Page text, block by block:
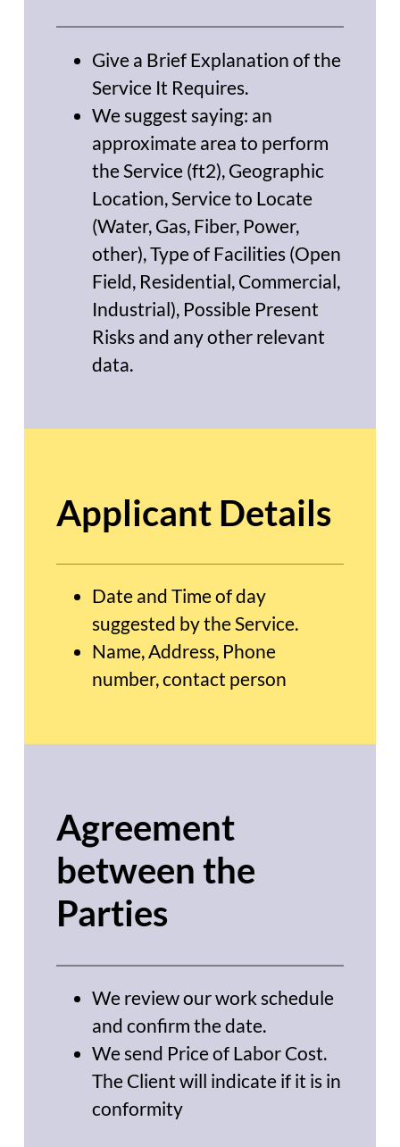
Give a Brief Explanation of the
Service It Requires.
We suggest saying: an
approximate area to perform
the Service (ft2), Geographic
Location, Service to Locate
(Water, Gas, Fiber, Power,
other), Type of Facilities (Open
Field, Residential, Commercial,
Industrial), Possible Present
Risks and any other relevant
data.
Applicant Details
Date and Time of day
suggested by the Service.
Name, Address, Phone
number, contact person
Agreement
between the
Parties
We review our work schedule
and confirm the date.
We send Price of Labor Cost.
The Client will indicate if it is in
conformity